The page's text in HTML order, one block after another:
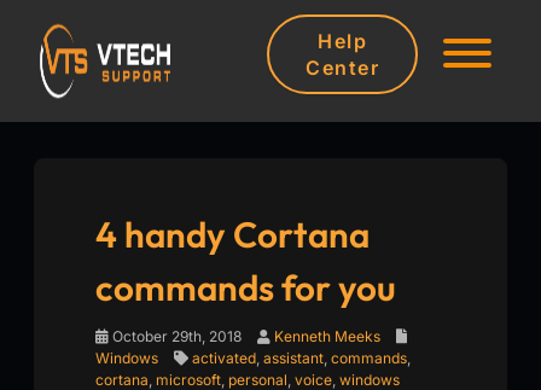
Help
Center
4 handy Cortana
commands for you
October 29th, 2018
Kenneth Meeks
Windows
activated assistant commands
cortana microsoft personal voice windows